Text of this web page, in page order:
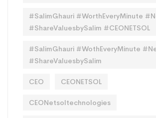
#SalimGhauri #WorthEveryMinute
#ShareValuesbySalim #CEONETSOL
#SalimGhauri​​​​​​​​ #WothEveryMinute​​​​​​​​
#ShareValuesbySalim​​
CEO CEONETSOL
CEONetsoltechnologies